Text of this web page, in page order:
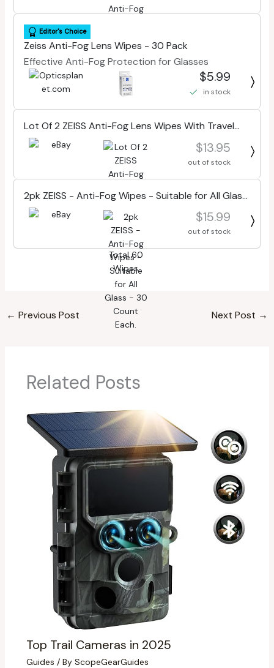
Editor's Choice
Zeiss Anti-Fog Lens Wipes - 30 Pack
Effective Anti-Fog Protection for Glasses
$5.99
in stock
Lot Of 2 ZEISS Anti-Fog Lens Wipes With Travel
Case 30 Wipes Ea, Total 60 Wipes
$13.95
out of stock
2pk ZEISS - Anti-Fog Wipes - Suitable for All Glass
- 30 Count Each.
$15.99
out of stock
← Previous Post Next Post →
Related Posts
Top Trail Cameras in 2025
Guides / By ScopeGearGuides